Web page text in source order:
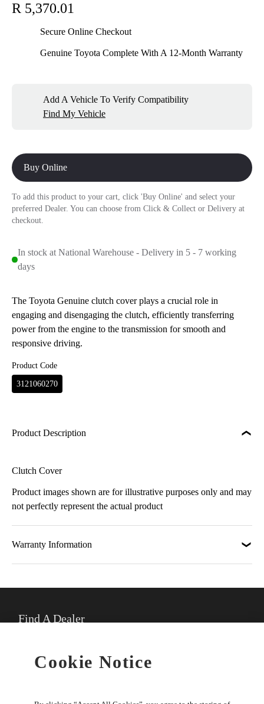
R 5,370.01
Secure Online Checkout
Genuine Toyota Complete With A 12-Month Warranty
Add A Vehicle To Verify Compatibility
Find My Vehicle
Buy Online
To add this product to your cart, click 'Buy Online' and select your
preferred Dealer. You can choose from Click & Collect or Delivery at
checkout.
In stock at National Warehouse - Delivery in 5 - 7 working
days
The Toyota Genuine clutch cover plays a crucial role in
engaging and disengaging the clutch, efficiently transferring
power from the engine to the transmission for smooth and
responsive driving.
Product Code
3121060270
Product Description
Clutch Cover
Product images shown are for illustrative purposes only and may
not perfectly represent the actual product
Warranty Information
Find A Dealer
Cookie Notice